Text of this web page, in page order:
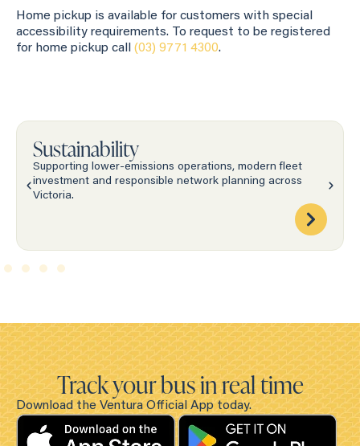
Home pickup is available for customers with special
accessibility requirements. To request to be registered
for home pickup call (03) 9771 4300.
Sustainability
Supporting lower-emissions operations, modern fleet
investment and responsible network planning across
Victoria.
Track your bus in real time
Download the Ventura Official App today.